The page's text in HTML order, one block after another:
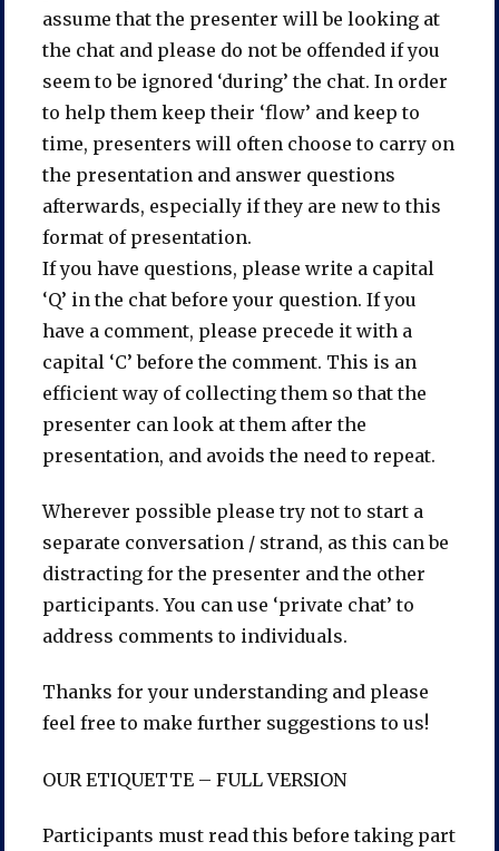
assume that the presenter will be looking at
the chat and please do not be offended if you
seem to be ignored ‘during’ the chat. In order
to help them keep their ‘flow’ and keep to
time, presenters will often choose to carry on
the presentation and answer questions
afterwards, especially if they are new to this
format of presentation.
If you have questions, please write a capital
‘Q’ in the chat before your question. If you
have a comment, please precede it with a
capital ‘C’ before the comment. This is an
efficient way of collecting them so that the
presenter can look at them after the
presentation, and avoids the need to repeat.
Wherever possible please try not to start a
separate conversation / strand, as this can be
distracting for the presenter and the other
participants. You can use ‘private chat’ to
address comments to individuals.
Thanks for your understanding and please
feel free to make further suggestions to us!
OUR ETIQUETTE – FULL VERSION
Participants must read this before taking part